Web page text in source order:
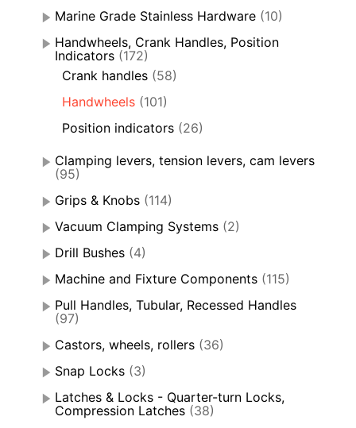
Marine Grade Stainless Hardware (10)
Handwheels, Crank Handles, Position
Indicators (172)
Crank handles (58)
Handwheels (101)
Position indicators (26)
Clamping levers, tension levers, cam levers
(95)
Grips & Knobs (114)
Vacuum Clamping Systems (2)
Drill Bushes (4)
Machine and Fixture Components (115)
Pull Handles, Tubular, Recessed Handles
(97)
Castors, wheels, rollers (36)
Snap Locks (3)
Latches & Locks - Quarter-turn Locks,
Compression Latches (38)